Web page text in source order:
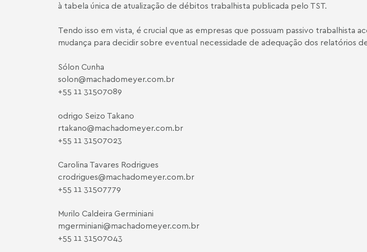
à tabela única de atualização de débitos trabalhista publicada pelo TST.
Tendo isso em vista, é crucial que as empresas que possuam passivo
mudança para decidir sobre eventual necessidade de adequação dos relatórios
Sólon Cunha
solon@machadomeyer.com.br
+55 11 3150­7089
odrigo Seizo Takano
rtakano@machadomeyer.com.br
+55 11 3150­7023
Carolina Tavares Rodrigues
crodrigues@machadomeyer.com.br
+55 11 3150­7779
Murilo Caldeira Germiniani
mgerminiani@machadomeyer.com.br
+55 11 3150­7043